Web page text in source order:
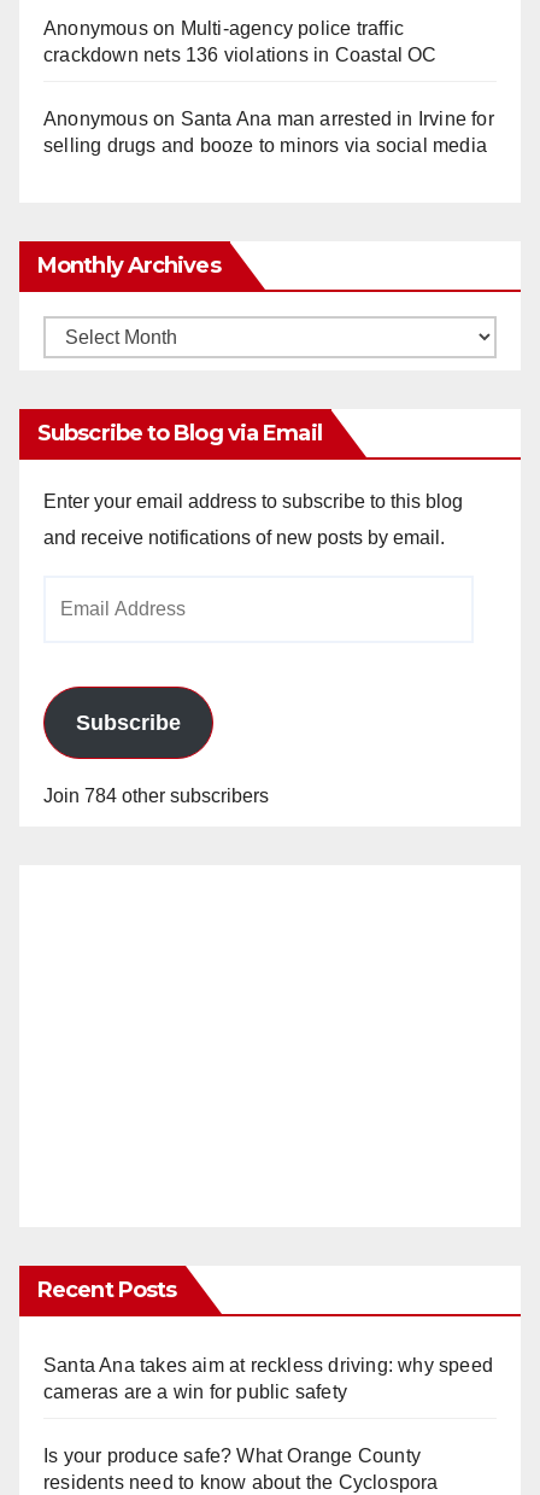
Anonymouson Multi‑agency police traffic
crackdown nets 136 violations in Coastal OC
Anonymouson Santa Ana man arrested in Irvine for
selling drugs and booze to minors via social media
Monthly Archives
Monthly
Subscribe to Blog via Email
Enter your email address to subscribe to this blog
and receive notifications of new posts by email.
Subscribe
Join 784 other subscribers
Recent Posts
Santa Ana takes aim at reckless driving: why speed
cameras are a win for public safety
Is your produce safe? What Orange County
residents need to know about the Cyclospora